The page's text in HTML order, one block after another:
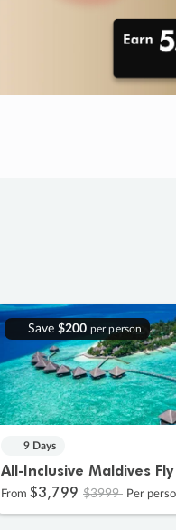
SALE
HURRY, FINAL
Save $200 per person
9 Days
All-Inclusive Maldives
From $3,799 $3999 Per